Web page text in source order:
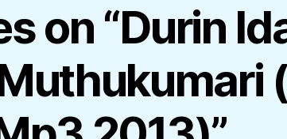
on “Durin